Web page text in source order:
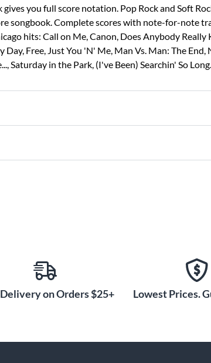
gives you full score notation. Pop Rock and Soft
songbook. Complete scores with note-for-note
hits: Call on Me, Canon, Does Anybody
Day, Free, Just You 'N' Me, Man Vs. Man: The End,
Saturday in the Park, (I've Been) Searchin' So Long.
on Orders $25+ Lowest Prices.